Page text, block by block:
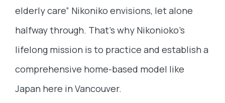
elderly care” Nikoniko envisions, let alone
halfway through. That’s why Nikonioko’s
lifelong mission is to practice and establish a
comprehensive home-based model like
Japan here in Vancouver.